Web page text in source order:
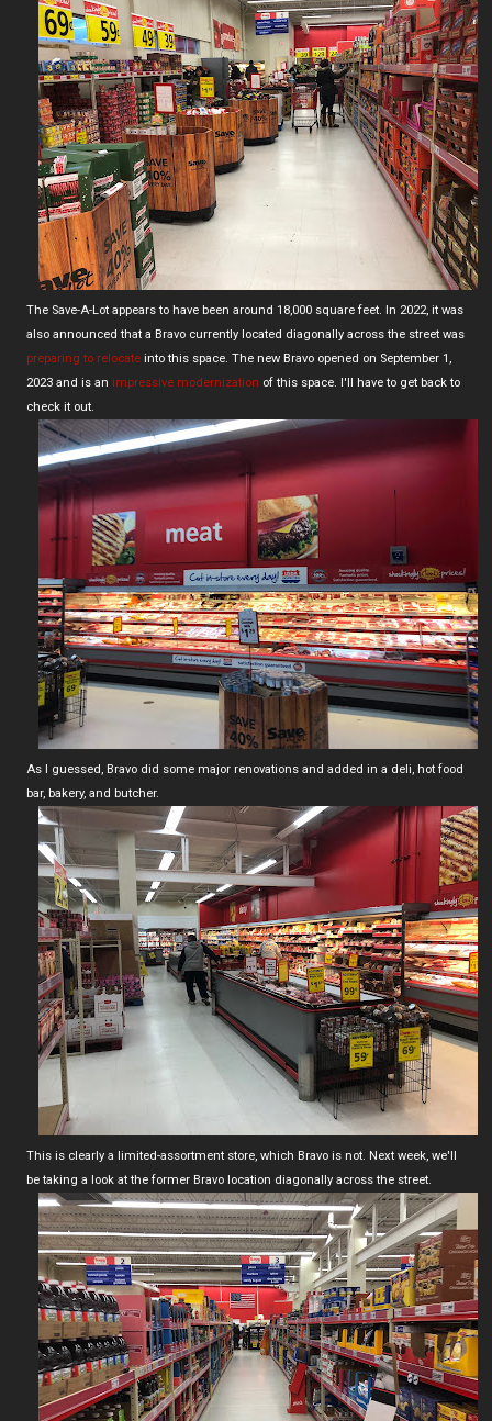
The Save-A-Lot appears to have been around 18,000 square feet. In 2022, it was
also announced that a Bravo currently located diagonally across the street was
preparing to relocate into this space. The new Bravo opened on September 1,
2023 and is an impressive modernization of this space. I'll have to get back to
check it out.
As I guessed, Bravo did some major renovations and added in a deli, hot food
bar, bakery, and butcher.
This is clearly a limited-assortment store, which Bravo is not. Next week, we'll
be taking a look at the former Bravo location diagonally across the street.